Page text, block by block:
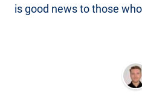
is good news to those